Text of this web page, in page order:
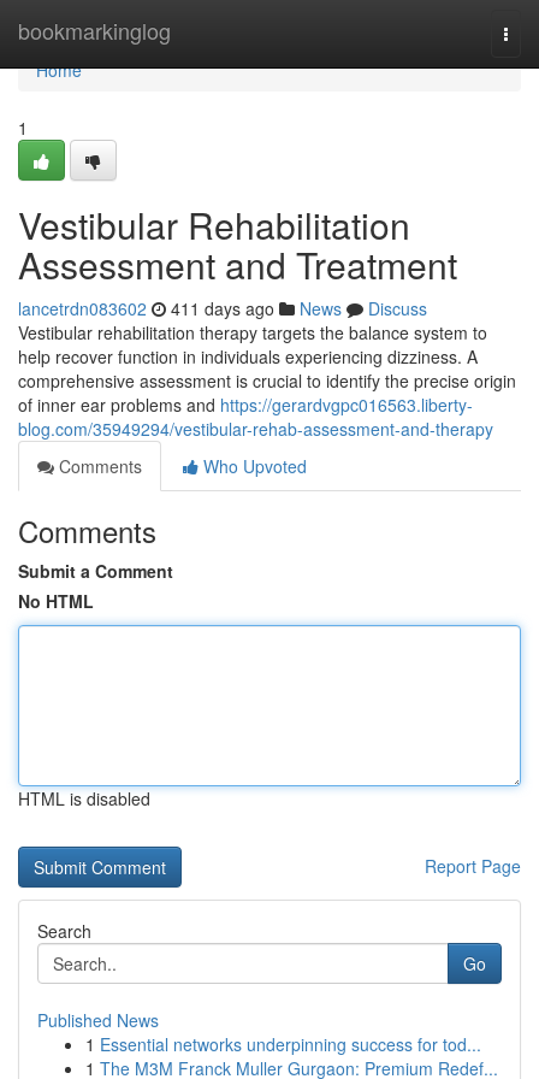
bookmarkinglog
Home
Home
1
Vestibular Rehabilitation
Assessment and Treatment
lancetrdn083602 411 days ago News
Discuss
Vestibular rehabilitation therapy targets the balance system to
help recover function in individuals experiencing dizziness. A
comprehensive assessment is crucial to identify the precise origin
of inner ear problems and https://gerardvgpc016563.liberty-
blog.com/35949294/vestibular-rehab-assessment-and-therapy
Comments
Who Upvoted
Comments
Submit a Comment
No HTML
HTML is disabled
Report Page
Search
Go
Published News
1 Essential networks underpinning success for tod...
1 The M3M Franck Muller Gurgaon: Premium Redef...